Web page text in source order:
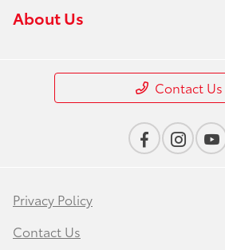
About Us
Contact Us
Privacy Policy
Contact Us